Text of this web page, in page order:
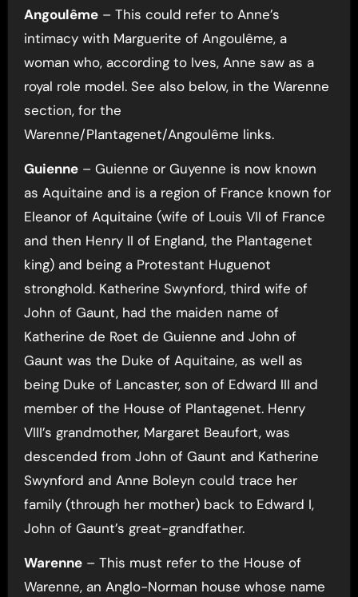
Angoulême– This could refer to Anne’s
intimacy with Marguerite of Angoulême, a
woman who, according to Ives, Anne saw as a
royal role model. See also below, in the Warenne
section, for the
Warenne/Plantagenet/Angoulême links.
Guienne– Guienne or Guyenne is now known
as Aquitaine and is a region of France known for
Eleanor of Aquitaine (wife of Louis VII of France
and then Henry II of England, the Plantagenet
king) and being a Protestant Huguenot
stronghold. Katherine Swynford, third wife of
John of Gaunt, had the maiden name of
Katherine de Roet de Guienne and John of
Gaunt was the Duke of Aquitaine, as well as
being Duke of Lancaster, son of Edward III and
member of the House of Plantagenet. Henry
VIII’s grandmother, Margaret Beaufort, was
descended from John of Gaunt and Katherine
Swynford and Anne Boleyn could trace her
family (through her mother) back to Edward I,
John of Gaunt’s great-grandfather.
Warenne– This must refer to the House of
Warenne, an Anglo-Norman house whose name